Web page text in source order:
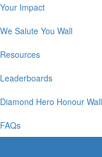
Your Impact
We Salute You Wall
Resources
Leaderboards
Diamond Hero Honour Wall
FAQs